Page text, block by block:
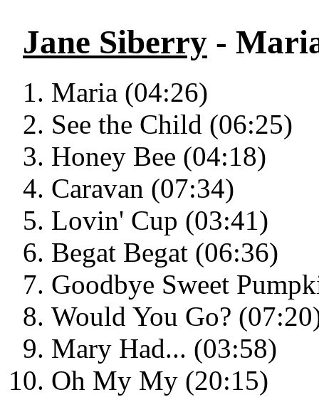
Jane Siberry -
Maria (04:26)
See the Child (06:25)
Honey Bee (04:18)
Caravan (07:34)
Lovin' Cup (03:41)
Begat Begat (06:36)
Goodbye Sweet
Would You Go?
Mary Had... (03:58)
Oh My My (20:15)